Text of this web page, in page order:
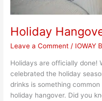
Holiday
Leave a Comment / IOWAY
Holidays are officially done!
celebrated the holiday
drinks is something
holiday hangover. Did you